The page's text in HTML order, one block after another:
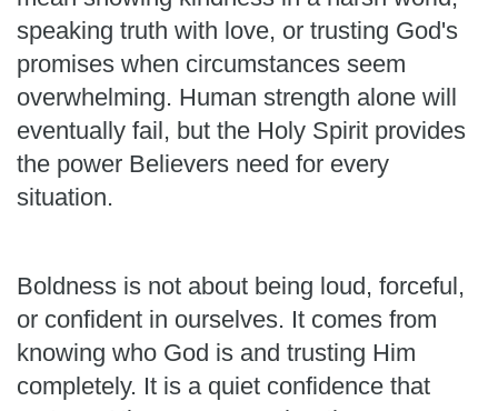
speaking truth with love, or trusting God's
promises when circumstances seem
overwhelming. Human strength alone will
eventually fail, but the Holy Spirit provides
the power Believers need for every
situation.
Boldness is not about being loud, forceful,
or confident in ourselves. It comes from
knowing who God is and trusting Him
completely. It is a quiet confidence that